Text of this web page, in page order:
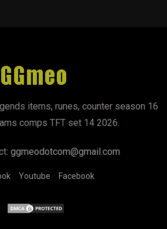
items, runes, counter season 16
comps TFT set 14 2026.
ggmeodotcom@gmail.com
Youtube Facebook